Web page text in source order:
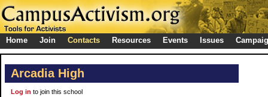
Home Join Contacts Resources Events Issues
Arcadia High
Log in to join this school